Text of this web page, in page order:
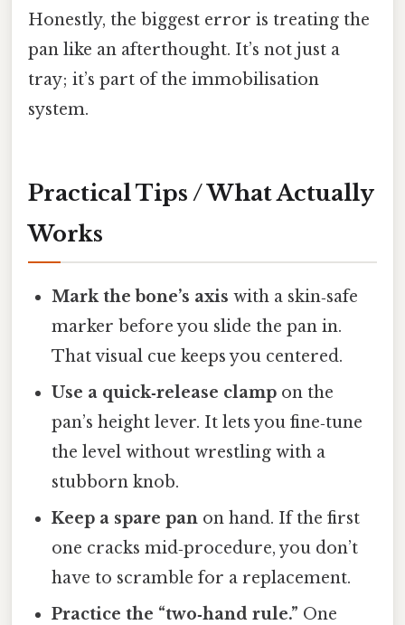
Honestly, the biggest error is treating the
pan like an afterthought. It’s not just a
tray; it’s part of the immobilisation
system.
Practical Tips / What Actually
Works
Mark the bone’s axis with a skin‑safe
marker before you slide the pan in.
That visual cue keeps you centered.
Use a quick‑release clamp on the
pan’s height lever. It lets you fine‑tune
the level without wrestling with a
stubborn knob.
Keep a spare pan on hand. If the first
one cracks mid‑procedure, you don’t
have to scramble for a replacement.
Practice the “two‑hand rule.” One